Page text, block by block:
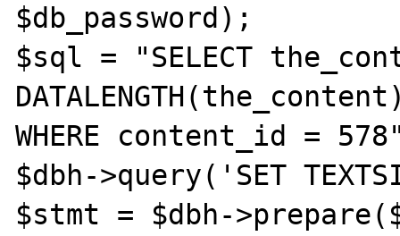
$db_password);
$sql = "SELECT
WHERE content_id =
$dbh->query('SET
$stmt = $dbh-